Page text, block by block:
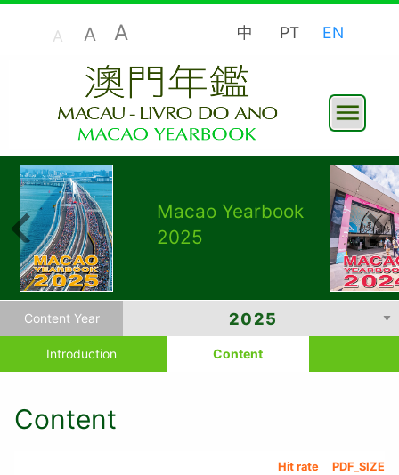
A A A 中 PT EN
Macao Yearbook
2025
Content Year
Introduction Content
Content
Hit rate PDF_SIZE